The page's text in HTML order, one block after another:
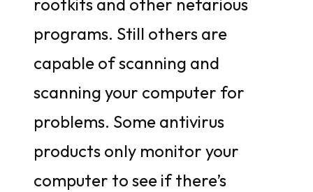
rootkits and other nefarious
programs. Still others are
capable of scanning and
scanning your computer for
problems. Some antivirus
products only monitor your
computer to see if there’s